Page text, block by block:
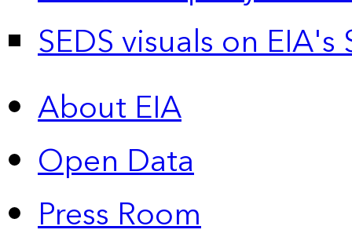
SEDS visuals on
About EIA
Open Data
Press Room